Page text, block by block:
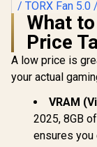
MSI GeForce
2X OC
Card / 6144
Cores / 192-
Memory
14,499 In
What
Price
A low price is
your actual
VRAM
2025, 8GB
ensures